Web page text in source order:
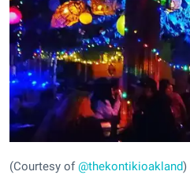
(Courtesy of@thekontikioakland)